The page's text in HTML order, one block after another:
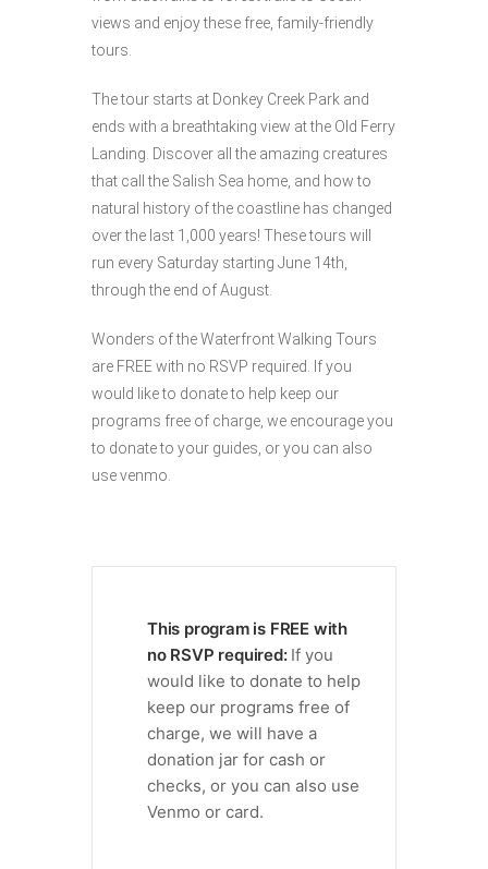
views and enjoy these free, family-friendly
tours.
The tour starts at Donkey Creek Park and
ends with a breathtaking view at the Old Ferry
Landing. Discover all the amazing creatures
that call the Salish Sea home, and how to
natural history of the coastline has changed
over the last 1,000 years! These tours will
run every Saturday starting June 14th,
through the end of August.
Wonders of the Waterfront Walking Tours
are FREE with no RSVP required. If you
would like to donate to help keep our
programs free of charge, we encourage you
to donate to your guides, or you can also
use venmo.
This program is FREE with
no RSVP required: If you
would like to donate to help
keep our programs free of
charge, we will have a
donation jar for cash or
checks, or you can also use
Venmo or card.